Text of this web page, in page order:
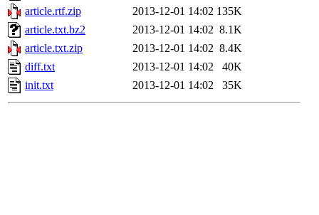
article.rtf.zip
2013-12-01 14:02 135K
article.txt.bz2
2013-12-01 14:02 8.1K
article.txt.zip
2013-12-01 14:02 8.4K
diff.txt
2013-12-01 14:02
40K
init.txt
2013-12-01 14:02 35K